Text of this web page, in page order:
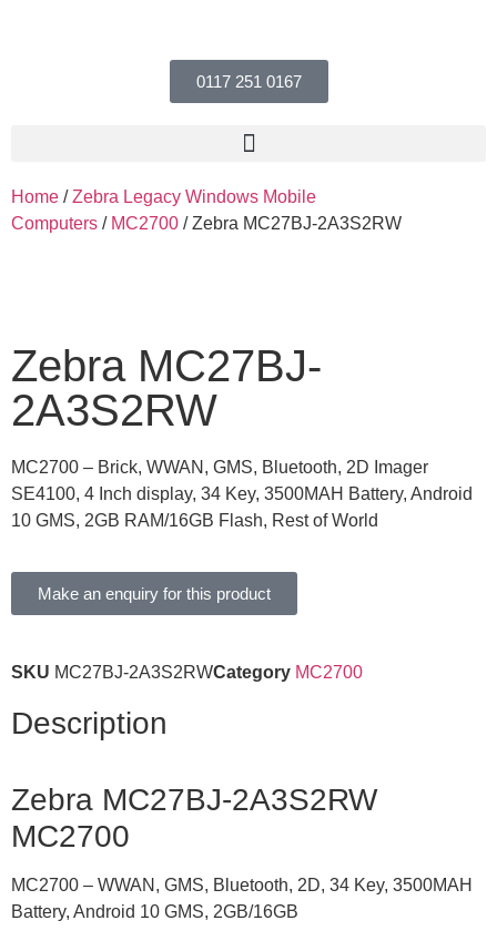
0117 251 0167
Home /Zebra Legacy Windows Mobile
Computers / MC2700 / Zebra MC27BJ-2A3S2RW
Zebra MC27BJ-
2A3S2RW
MC2700 – Brick, WWAN, GMS, Bluetooth, 2D Imager
SE4100, 4 Inch display, 34 Key, 3500MAH Battery, Android
10 GMS, 2GB RAM/16GB Flash, Rest of World
Make an enquiry for this product
SKU MC27BJ-2A3S2RWCategory MC2700
Description
Zebra MC27BJ-2A3S2RW
MC2700
MC2700 – WWAN, GMS, Bluetooth, 2D, 34 Key, 3500MAH
Battery, Android 10 GMS, 2GB/16GB